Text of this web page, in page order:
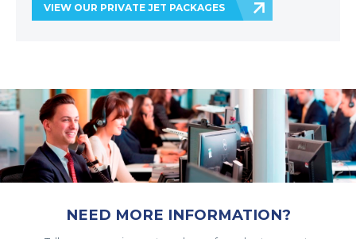
VIEW OUR PRIVATE JET PACKAGES
NEED MORE INFORMATION?